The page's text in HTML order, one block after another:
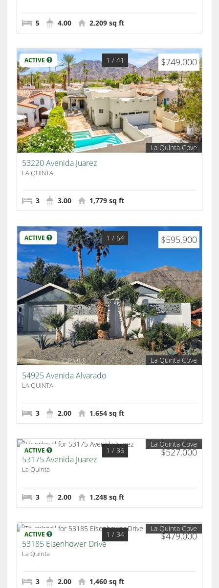
5 4.00 2,209 sq ft
ACTIVE $749,000
1 / 41
La Quinta Cove
53220 Avenida Juarez
LA QUINTA
3 3.00 1,779 sq ft
ACTIVE $595,900
1 / 64
La Quinta Cove
54925 Avenida Alvarado
LA QUINTA
3 2.00 1,654 sq ft
ACTIVE $527,000
1 / 36
La Quinta Cove
53175 Avenida Juarez
La Quinta
3 2.00 1,248 sq ft
ACTIVE $479,000
1 / 34
La Quinta Cove
53185 Eisenhower Drive
La Quinta
3 2.00 1,460 sq ft